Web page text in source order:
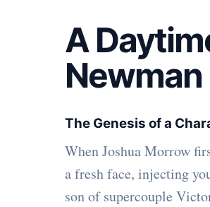
A
The Genesis of a
When Joshua Morrow
a fresh face, injecting
son of supercouple